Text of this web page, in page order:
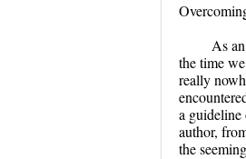
As
the time
really
a guideline
author,
the